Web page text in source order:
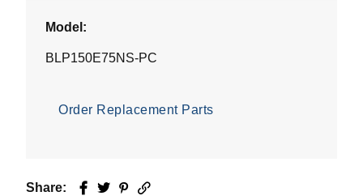
Model:
BLP150E75NS-PC
Order Replacement Parts
Share: Facebook
TwitterPinterest
Email